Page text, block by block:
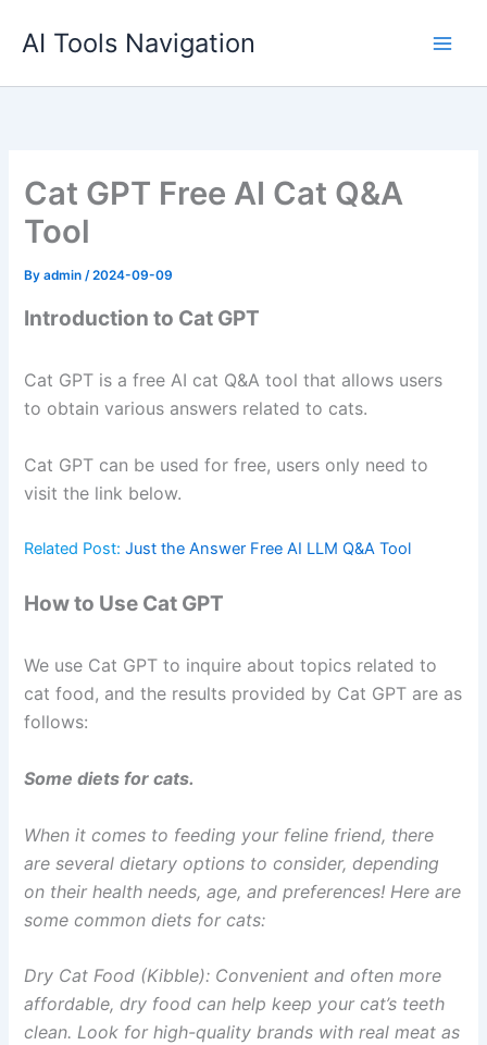
AI Tools Navigation
Cat GPT Free AI Cat Q&A
Tool
Byadmin/2024-09-09
Introduction to Cat GPT
Cat GPT is a free AI cat Q&A tool that allows users
to obtain various answers related to cats.
Cat GPT can be used for free, users only need to
visit the link below.
Related Post:Just the Answer Free AI LLM Q&A Tool
How to Use Cat GPT
We use Cat GPT to inquire about topics related to
cat food, and the results provided by Cat GPT are as
follows:
Some diets for cats.
When it comes to feeding your feline friend, there
are several dietary options to consider, depending
on their health needs, age, and preferences! Here are
some common diets for cats:
Dry Cat Food (Kibble): Convenient and often more
affordable, dry food can help keep your cat’s teeth
clean. Look for high-quality brands with real meat as